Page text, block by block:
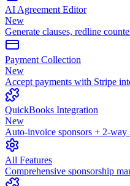
AI Agreement Editor
New
Generate clauses, redline
Payment Collection
New
Accept payments with Stripe
QuickBooks Integration
New
Auto-invoice sponsors + 2-
All Features
Comprehensive sponsorship